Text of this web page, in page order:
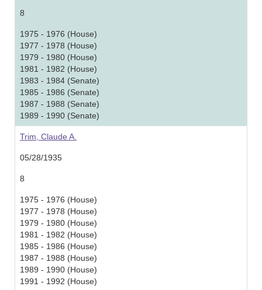
8
1975 - 1976 (House)
1977 - 1978 (House)
1979 - 1980 (House)
1981 - 1982 (House)
1983 - 1984 (Senate)
1985 - 1986 (Senate)
1987 - 1988 (Senate)
1989 - 1990 (Senate)
Trim, Claude A.
05/28/1935
8
1975 - 1976 (House)
1977 - 1978 (House)
1979 - 1980 (House)
1981 - 1982 (House)
1985 - 1986 (House)
1987 - 1988 (House)
1989 - 1990 (House)
1991 - 1992 (House)